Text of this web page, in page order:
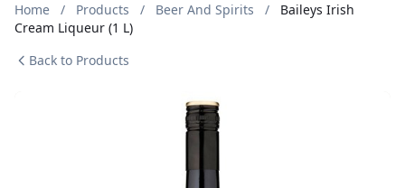
Home / Products / Beer And Spirits /
Baileys Irish
Cream Liqueur (1 L)
Back to Products